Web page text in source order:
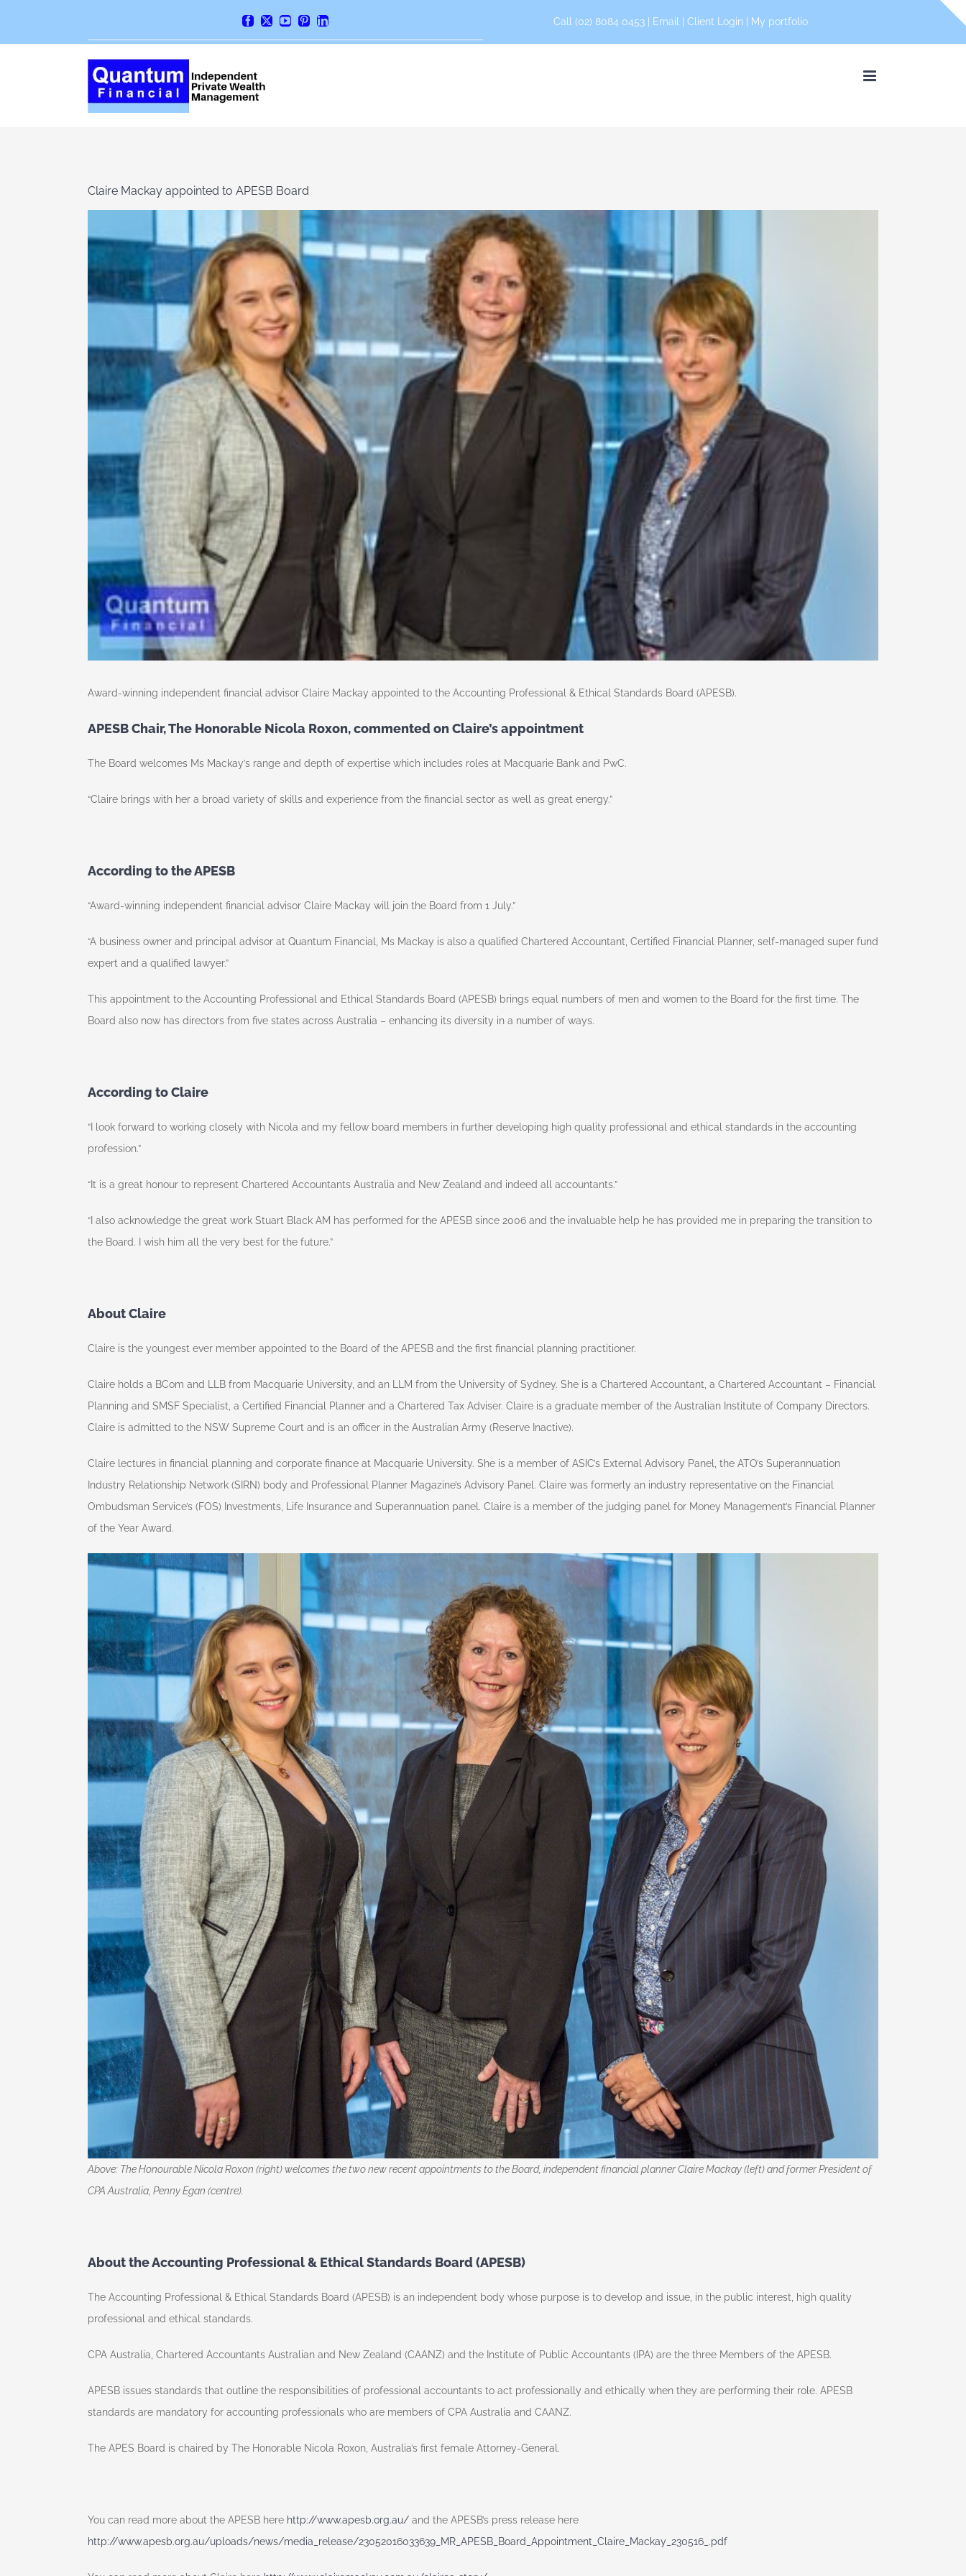
Facebook
X YouTube
PinterestLinkedIn Call (02) 8084 0453 | Email Client Login My portfolio
Claire Mackay appointed to APESB Board
Award-winning independent financial advisor Claire Mackay appointed to the Accounting Professional & Ethical Standards Board (APESB).
APESB Chair, The Honorable Nicola Roxon, commented on Claire’s appointment
The Board welcomes Ms Mackay’s range and depth of expertise which includes roles at Macquarie Bank and PwC.
“Claire brings with her a broad variety of skills and experience from the financial sector as well as great energy.”
According to the APESB
“Award-winning independent financial advisor Claire Mackay will join the Board from 1 July.”
“A business owner and principal advisor at Quantum Financial, Ms Mackay is also a qualified Chartered Accountant, Certified Financial Planner, self-managed super fund
expert and a qualified lawyer.”
This appointment to the Accounting Professional and Ethical Standards Board (APESB) brings equal numbers of men and women to the Board for the first time. The
Board also now has directors from five states across Australia – enhancing its diversity in a number of ways.
According to Claire
“I look forward to working closely with Nicola and my fellow board members in further developing high quality professional and ethical standards in the accounting
profession.”
“It is a great honour to represent Chartered Accountants Australia and New Zealand and indeed all accountants.”
“I also acknowledge the great work Stuart Black AM has performed for the APESB since 2006 and the invaluable help he has provided me in preparing the transition to
the Board. I wish him all the very best for the future.”
About Claire
Claire is the youngest ever member appointed to the Board of the APESB and the first financial planning practitioner.
Claire holds a BCom and LLB from Macquarie University, and an LLM from the University of Sydney. She is a Chartered Accountant, a Chartered Accountant – Financial
Planning and SMSF Specialist, a Certified Financial Planner and a Chartered Tax Adviser. Claire is a graduate member of the Australian Institute of Company Directors.
Claire is admitted to the NSW Supreme Court and is an officer in the Australian Army (Reserve Inactive).
Claire lectures in financial planning and corporate finance at Macquarie University. She is a member of ASIC’s External Advisory Panel, the ATO’s Superannuation
Industry Relationship Network (SIRN) body and Professional Planner Magazine’s Advisory Panel. Claire was formerly an industry representative on the Financial
Ombudsman Service’s (FOS) Investments, Life Insurance and Superannuation panel. Claire is a member of the judging panel for Money Management’s Financial Planner
of the Year Award.
Above: The Honourable Nicola Roxon (right) welcomes the two new recent appointments to the Board, independent financial planner Claire Mackay (left) and former President of
CPA Australia, Penny Egan (centre).
About the Accounting Professional & Ethical Standards Board (APESB)
The Accounting Professional & Ethical Standards Board (APESB) is an independent body whose purpose is to develop and issue, in the public interest, high quality
professional and ethical standards.
CPA Australia, Chartered Accountants Australian and New Zealand (CAANZ) and the Institute of Public Accountants (IPA) are the three Members of the APESB.
APESB issues standards that outline the responsibilities of professional accountants to act professionally and ethically when they are performing their role. APESB
standards are mandatory for accounting professionals who are members of CPA Australia and CAANZ.
The APES Board is chaired by The Honorable Nicola Roxon, Australia’s first female Attorney-General.
You can read more about the APESB here http://www.apesb.org.au/ and the APESB’s press release here
http://www.apesb.org.au/uploads/news/media_release/23052016033639_MR_APESB_Board_Appointment_Claire_Mackay_230516_.pdf